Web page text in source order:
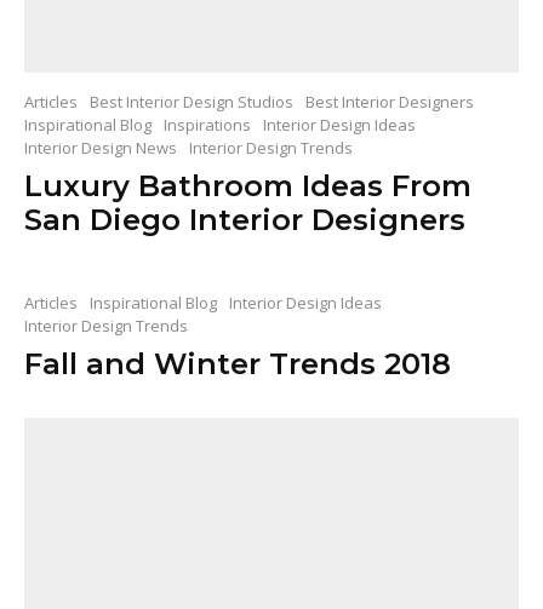
Articles Best Interior Design Studios
Best Interior Designers
Inspirational Blog
Inspirations
Interior Design Ideas
Interior Design News
Interior Design Trends
Luxury Bathroom Ideas From
San Diego Interior Designers
Articles Inspirational Blog
Interior Design Ideas
Interior Design Trends
Fall and Winter Trends 2018